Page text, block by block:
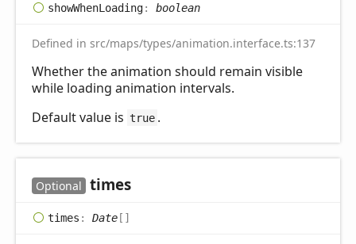
showWhenLoading: boolean
Defined in src/maps/types/animation.interface.ts:137
Whether the animation should remain visible
while loading animation intervals.
Default value is true .
Optional times
times : Date[]